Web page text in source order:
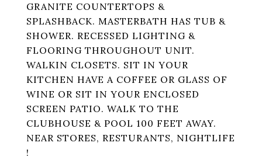
GRANITE COUNTERTOPS &
SPLASHBACK. MASTERBATH HAS TUB &
SHOWER. RECESSED LIGHTING &
FLOORING THROUGHOUT UNIT.
WALKIN CLOSETS. SIT IN YOUR
KITCHEN HAVE A COFFEE OR GLASS OF
WINE OR SIT IN YOUR ENCLOSED
SCREEN PATIO. WALK TO THE
CLUBHOUSE & POOL 100 FEET AWAY.
NEAR STORES, RESTURANTS, NIGHTLIFE
!